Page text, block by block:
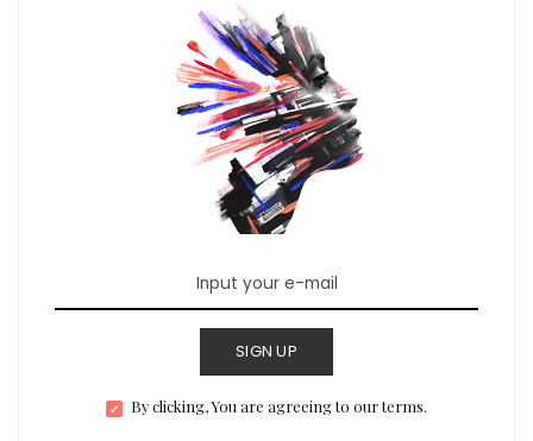
SIGN UP
By clicking, You are agreeing to our terms.